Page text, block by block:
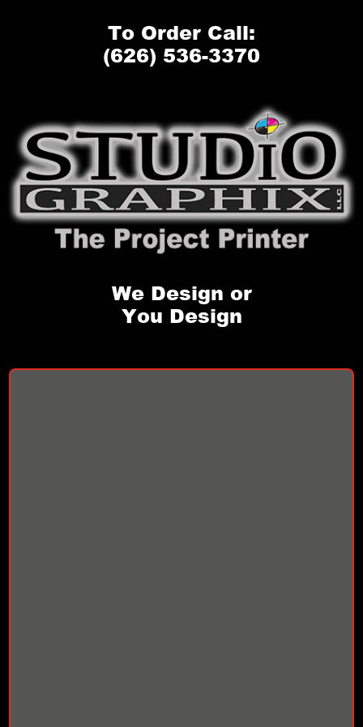
To Order Call:
(626) 536-3370
We Design or
You Design